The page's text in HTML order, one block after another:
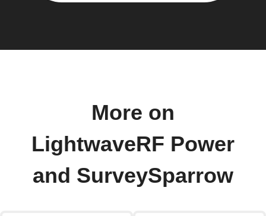
More on
LightwaveRF Power
and SurveySparrow